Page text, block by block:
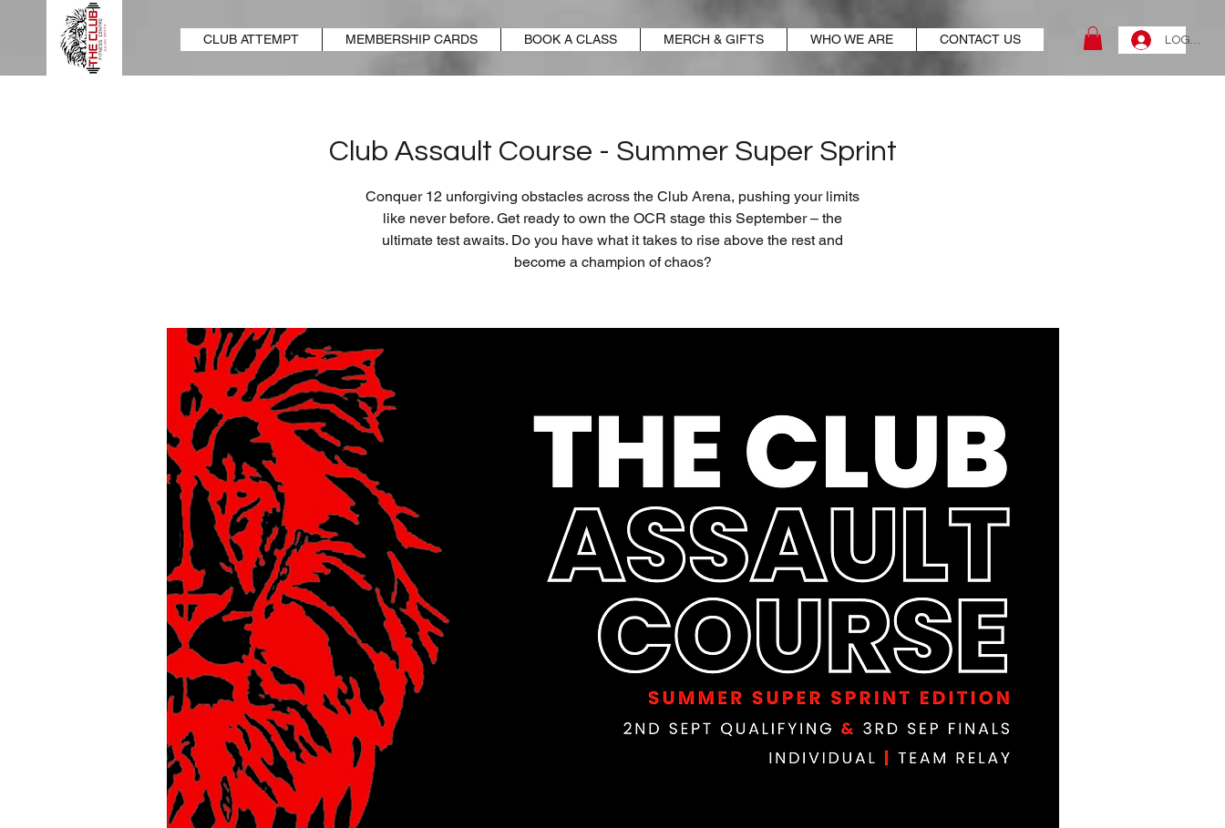
CLUB ATTEMPT MEMBERSHIP CARDS BOOK A CLASS MERCH & GIFTS WHO WE ARE CONTACT US LOG IN
Club Assault Course - Summer Super Sprint
Conquer 12 unforgiving obstacles across the Club Arena, pushing your limits
like never before. Get ready to own the OCR stage this September – the
ultimate test awaits. Do you have what it takes to rise above the rest and
become a champion of chaos?